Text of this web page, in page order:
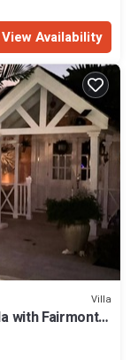
View Availability
Villa
with Fairmont